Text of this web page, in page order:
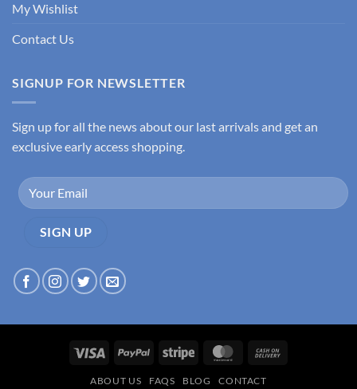
My Wishlist
Contact Us
SIGNUP FOR NEWSLETTER
Sign up for all the news about our last arrivals and get an
exclusive early access shopping.
Visa PayPal Stripe MasterCard
ABOUT US FAQS BLOG CONTACT